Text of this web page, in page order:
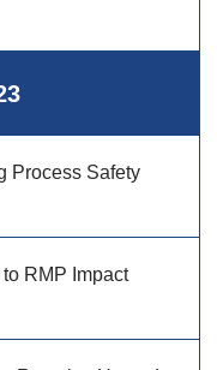
Process Safety
RMP Impact